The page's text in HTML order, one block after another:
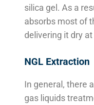
silica gel. As a
absorbs most of
delivering it dry
NGL Extraction
In general, there
gas liquids